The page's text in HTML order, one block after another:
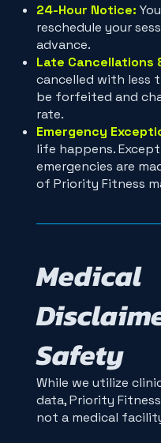
24-Hour Notice:
reschedule your
advance.
Late Cancellations
cancelled with less
be forfeited and
rate.
Emergency
life happens.
emergencies are
of Priority Fitness
Medical
Safety
While we utilize
data, Priority
not a medical